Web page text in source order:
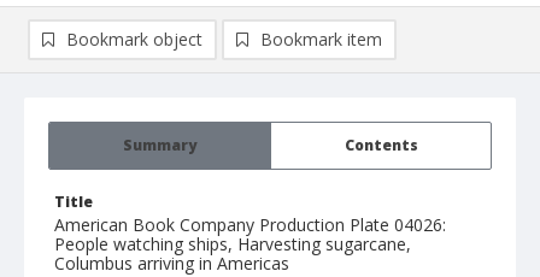
Summary Contents
Title
American Book Company Production Plate 04026:
People watching ships, Harvesting sugarcane,
Columbus arriving in Americas
Bookmark object Bookmark item